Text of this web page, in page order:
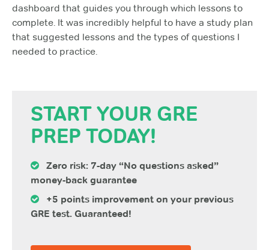
dashboard that guides you through which lessons to
complete. It was incredibly helpful to have a study plan
that suggested lessons and the types of questions I
needed to practice.
START YOUR GRE
PREP TODAY!
Zero risk: 7-day “No questions asked”
money-back guarantee
+5 points improvement on your previous
GRE test. Guaranteed!